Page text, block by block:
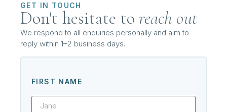
GET IN TOUCH
Don't hesitate to reach out
We respond to all enquiries personally and aim to
reply within 1–2 business days.
FIRST NAME